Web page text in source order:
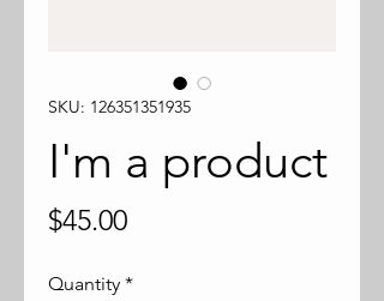
SKU: 126351351935
I'm a product
$45.00Price
Quantity *